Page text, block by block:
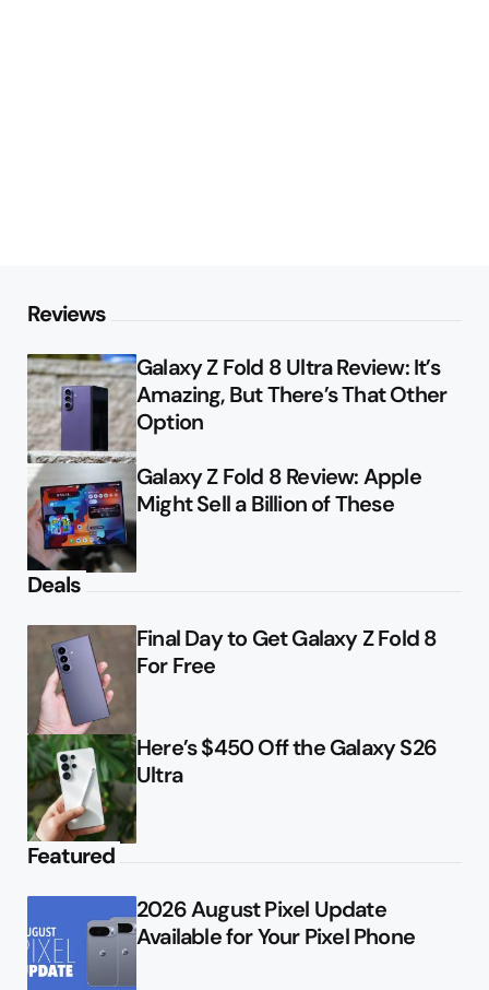
Reviews
Galaxy Z Fold 8 Ultra Review: It’s
Amazing, But There’s That Other
Option
Galaxy Z Fold 8 Review: Apple
Might Sell a Billion of These
Deals
Final Day to Get Galaxy Z Fold 8
For Free
Here’s $450 Off the Galaxy S26
Ultra
Featured
2026 August Pixel Update
Available for Your Pixel Phone